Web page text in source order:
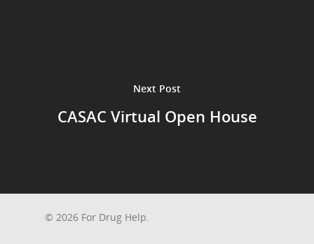
Next Post
CASAC Virtual Open House
© 2026 For Drug Help.